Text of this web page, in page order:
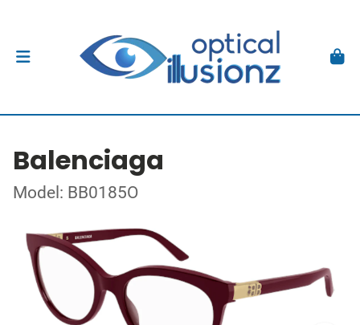
Balenciaga
Model: BB0185O